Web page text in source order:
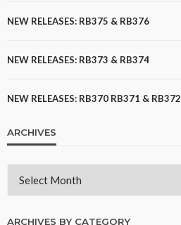
NEW RELEASES: RB375 & RB376
NEW RELEASES: RB373 & RB374
NEW RELEASES: RB370 RB371 & RB372
ARCHIVES
ARCHIVES BY CATEGORY